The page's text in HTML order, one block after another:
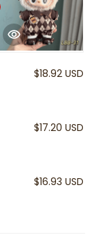
$18.92 USD
$17.20 USD
$16.93 USD